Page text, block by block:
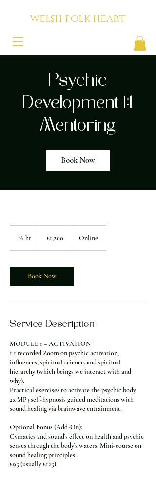
WELSH FOLK HEART
Psychic
Development 1:1
Mentoring
Book Now
16 hr
r
pounds
£1,200 Online
Book Now
Service Description
MODULE 1 – ACTIVATION
1:1 recorded Zoom on psychic activation,
influences, spiritual science, and spiritual
hierarchy (which beings we interact with and
why).
Practical exercises to activate the psychic body.
2x MP3 self-hypnosis guided meditations with
sound healing via brainwave entrainment.
Optional Bonus (Add-On):
Cymatics and sound’s effect on health and psychic
senses through the body’s waters. Mini-course on
sound healing principles.
£95 (usually £125)